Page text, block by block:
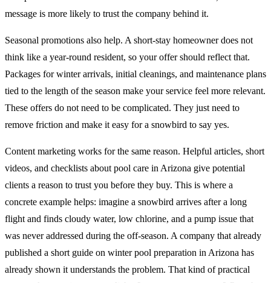
message is more likely to trust the company behind it.
Seasonal promotions also help. A short-stay homeowner does not
think like a year-round resident, so your offer should reflect that.
Packages for winter arrivals, initial cleanings, and maintenance plans
tied to the length of the season make your service feel more relevant.
These offers do not need to be complicated. They just need to
remove friction and make it easy for a snowbird to say yes.
Content marketing works for the same reason. Helpful articles, short
videos, and checklists about pool care in Arizona give potential
clients a reason to trust you before they buy. This is where a
concrete example helps: imagine a snowbird arrives after a long
flight and finds cloudy water, low chlorine, and a pump issue that
was never addressed during the off-season. A company that already
published a short guide on winter pool preparation in Arizona has
already shown it understands the problem. That kind of practical